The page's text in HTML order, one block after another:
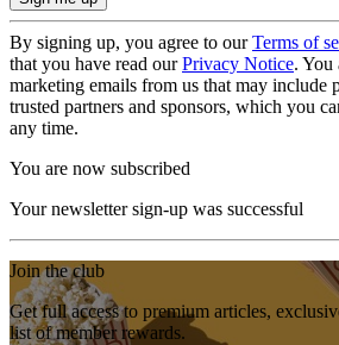
By signing up, you agree to ourTerms of
that you have read ourPrivacy Notice. You
marketing emails from us that may include
trusted partners and sponsors, which you
any time.
You are now subscribed
Your newsletter sign-up was successful
Join the club
Get full access to premium articles,
list of member rewards.